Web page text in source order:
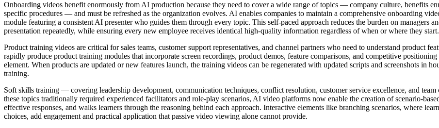
Onboarding videos benefit enormously from AI production because they need to cover a wide range of topics — company culture, benefits
specific procedures — and must be refreshed as the organization evolves. AI enables companies to maintain a comprehensive onboarding
module featuring a consistent AI presenter who guides them through every topic. This self-paced approach reduces the burden on managers
presentation repeatedly, while ensuring every new employee receives identical high-quality information regardless of when or where they start.
Product training videos are critical for sales teams, customer support representatives, and channel partners who need to understand product
rapidly produce product training modules that incorporate screen recordings, product demos, feature comparisons, and competitive
element. When products are updated or new features launch, the training videos can be regenerated with updated scripts and screenshots in
training.
Soft skills training — covering leadership development, communication techniques, conflict resolution, customer service excellence, and
these topics traditionally required experienced facilitators and role-play scenarios, AI video platforms now enable the creation of scenario-
effective responses, and walks learners through the reasoning behind each approach. Interactive elements like branching scenarios, where
choices, add engagement and practical application that passive video viewing alone cannot provide.